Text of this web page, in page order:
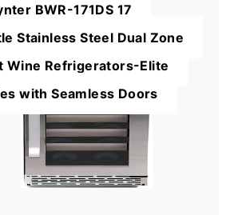
BWR-171DS 17
Stainless Steel Dual Zone
Wine Refrigerators-Elite
with Seamless Doors